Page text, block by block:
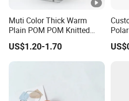
Muti Color Thick Warm
Plain POM POM Knitted
Beanie Winter Hats with
Metal Logo
US$1.20-1.70